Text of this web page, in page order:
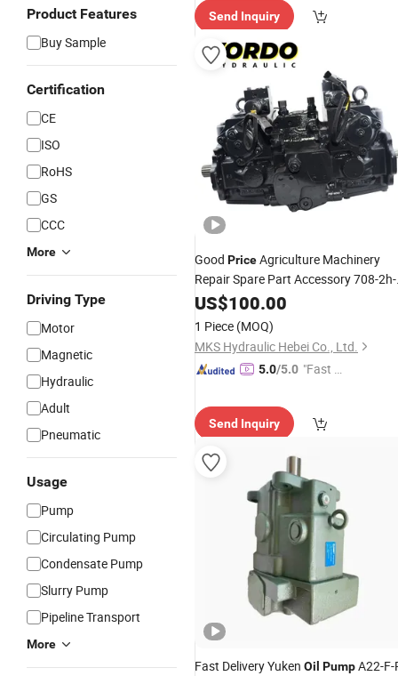
Product Features
Buy Sample
Certification
CE
ISO
RoHS
GS
CCC
More
Driving Type
Motor
Magnetic
Hydraulic
Adult
Pneumatic
Usage
Pump
Circulating Pump
Condensate Pump
Slurry Pump
Pipeline Transport
More
ry"
Send Inquiry
Good PriceAgriculture Machinery
Repair Spare Part Accessory 708-2h-
00481 7082h00481
Plunger Piston Variable
Assembly
US$100.00
1 Piece (MOQ)
MKS Hydraulic Hebei Co., Ltd.
5.0/5.0 "Fast D
Send Inquiry
Fast Delivery Yuken Oil PumpA22-F-